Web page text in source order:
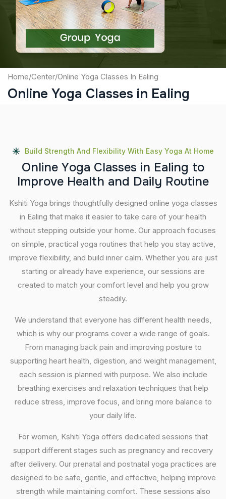
Submit
Home/Center/Online Yoga Classes In Ealing
Online Yoga Classes in Ealing
Build Strength And Flexibility With Easy Yoga At Home
Online Yoga Classes in Ealing to
Improve Health and Daily Routine
Kshiti Yoga brings thoughtfully designed online yoga classes
in Ealing that make it easier to take care of your health
without stepping outside your home. Our approach focuses
on simple, practical yoga routines that help you stay active,
improve flexibility, and build inner calm. Whether you are just
starting or already have experience, our sessions are
created to match your comfort level and help you grow
steadily.
We understand that everyone has different health needs,
which is why our programs cover a wide range of goals.
From managing back pain and improving posture to
supporting heart health, digestion, and weight management,
each session is planned with purpose. We also include
breathing exercises and relaxation techniques that help
reduce stress, improve focus, and bring more balance to
your daily life.
For women, Kshiti Yoga offers dedicated sessions that
support different stages such as pregnancy and recovery
after delivery. Our prenatal and postnatal yoga practices are
designed to be safe, gentle, and effective, helping improve
strength while maintaining comfort. These sessions also